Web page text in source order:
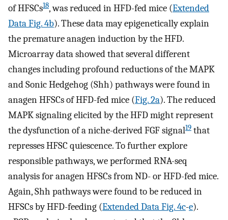
of HFSCs18, was reduced in HFD-fed mice (Extended
Data Fig. 4b). These data may epigenetically explain
the premature anagen induction by the HFD.
Microarray data showed that several different
changes including profound reductions of the MAPK
and Sonic Hedgehog (Shh) pathways were found in
anagen HFSCs of HFD-fed mice (Fig. 2a). The reduced
MAPK signaling elicited by the HFD might represent
the dysfunction of a niche-derived FGF signal19 that
represses HFSC quiescence. To further explore
responsible pathways, we performed RNA-seq
analysis for anagen HFSCs from ND- or HFD-fed mice.
Again, Shh pathways were found to be reduced in
HFSCs by HFD-feeding (Extended Data Fig. 4c-e).